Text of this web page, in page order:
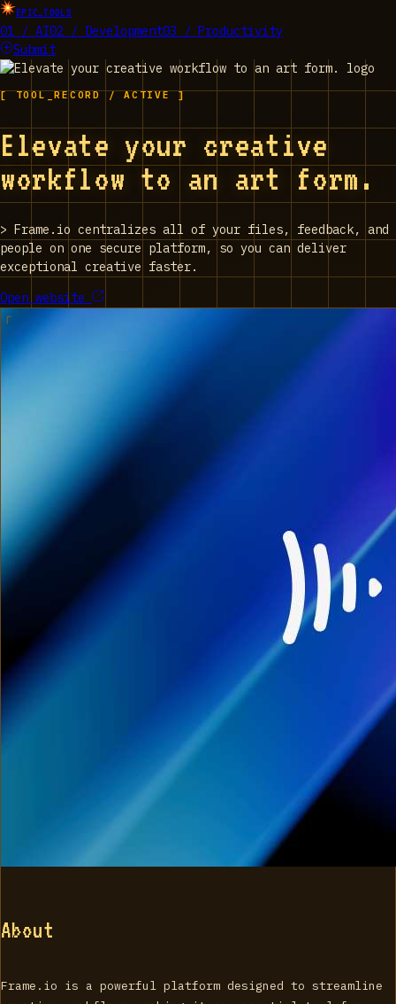
EPIC_TOOLS
01 / AI02 / Development03 / Productivity
Submit
[ TOOL_RECORD / ACTIVE ]
Elevate your creative
workflow to an art form.
> Frame.io centralizes all of your files, feedback, and
people on one secure platform, so you can deliver
exceptional creative faster.
Open website
About
Frame.io is a powerful platform designed to streamline